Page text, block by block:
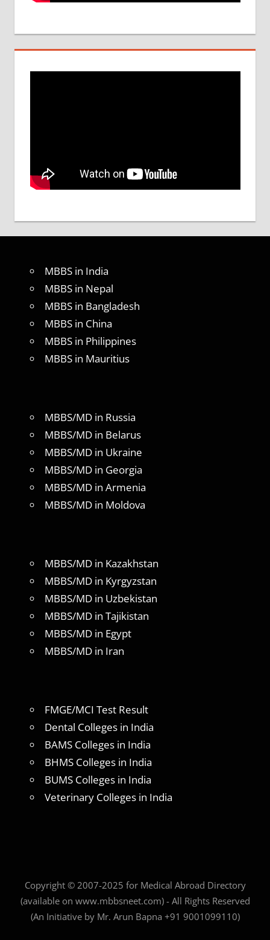
MBBS in India
MBBS in Nepal
MBBS in Bangladesh
MBBS in China
MBBS in Philippines
MBBS in Mauritius
MBBS/MD in Russia
MBBS/MD in Belarus
MBBS/MD in Ukraine
MBBS/MD in Georgia
MBBS/MD in Armenia
MBBS/MD in Moldova
MBBS/MD in Kazakhstan
MBBS/MD in Kyrgyzstan
MBBS/MD in Uzbekistan
MBBS/MD in Tajikistan
MBBS/MD in Egypt
MBBS/MD in Iran
FMGE/MCI Test Result
Dental Colleges in India
BAMS Colleges in India
BHMS Colleges in India
BUMS Colleges in India
Veterinary Colleges in India
Copyright © 2007-2025 for Medical Abroad Directory
(available on www.mbbsneet.com) - All Rights Reserved
(An Initiative by Mr. Arun Bapna +91 9001099110)